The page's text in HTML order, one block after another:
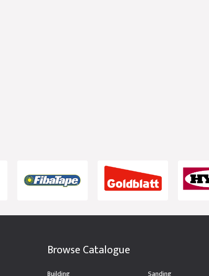
Browse Catalogue